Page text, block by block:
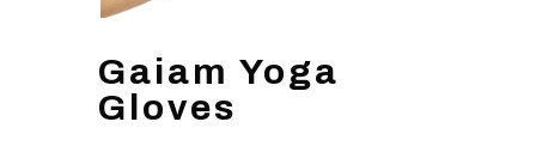
Gaiam Yoga
Gloves